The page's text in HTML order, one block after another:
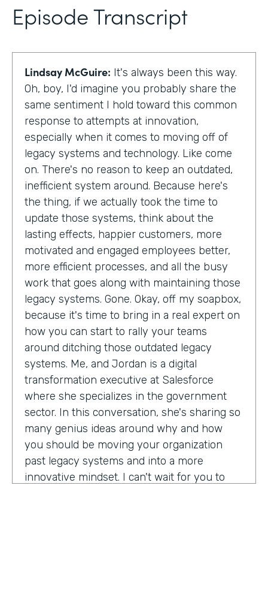
Episode Transcript
Lindsay McGuire: It's always been this way.
Oh, boy, I'd imagine you probably share the
same sentiment I hold toward this common
response to attempts at innovation,
especially when it comes to moving off of
legacy systems and technology. Like come
on. There's no reason to keep an outdated,
inefficient system around. Because here's
the thing, if we actually took the time to
update those systems, think about the
lasting effects, happier customers, more
motivated and engaged employees better,
more efficient processes, and all the busy
work that goes along with maintaining those
legacy systems. Gone. Okay, off my soapbox,
because it's time to bring in a real expert on
how you can start to rally your teams
around ditching those outdated legacy
systems. Me, and Jordan is a digital
transformation executive at Salesforce
where she specializes in the government
sector. In this conversation, she's sharing so
many genius ideas around why and how
you should be moving your organization
past legacy systems and into a more
innovative mindset. I can't wait for you to